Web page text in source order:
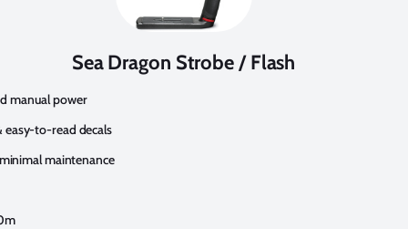
Sea Dragon Strobe / Flash
manual power
easy-to-read decals
maintenance